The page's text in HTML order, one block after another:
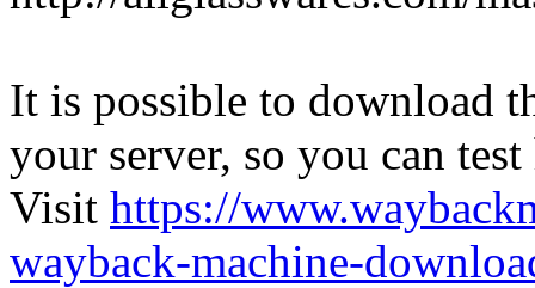
It is possible to download
your server, so you can
Visit https://
wayback-machine-